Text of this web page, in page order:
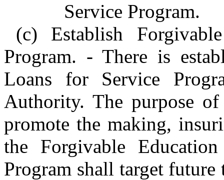
Service Program.
(c) Establish
Program. - There is
Loans for Service
Authority. The purpose
promote the making,
the Forgivable
Program shall target future